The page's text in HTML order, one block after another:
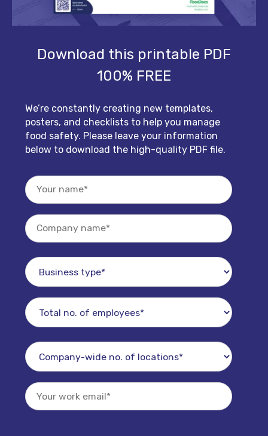
Download this printable PDF
100% FREE
We’re constantly creating new templates,
posters, and checklists to help you manage
food safety. Please leave your information
below to download the high-quality PDF file.